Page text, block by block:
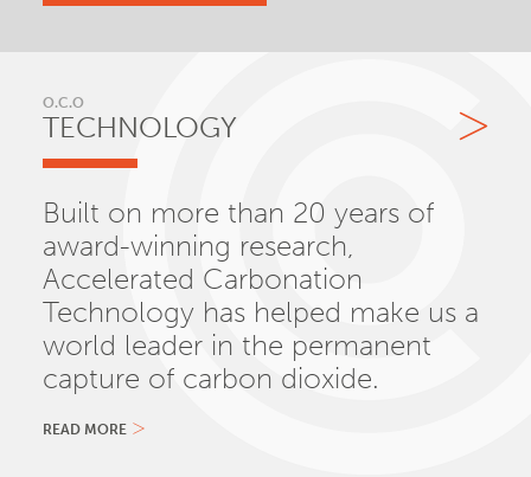
O.C.O
TECHNOLOGY
Built on more than 20 years of
award-winning research,
Accelerated Carbonation
Technology has helped make us a
world leader in the permanent
capture of carbon dioxide.
READ MORE